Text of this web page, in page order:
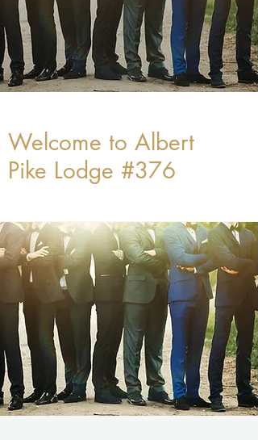
Welcome to Albert
Pike Lodge #376